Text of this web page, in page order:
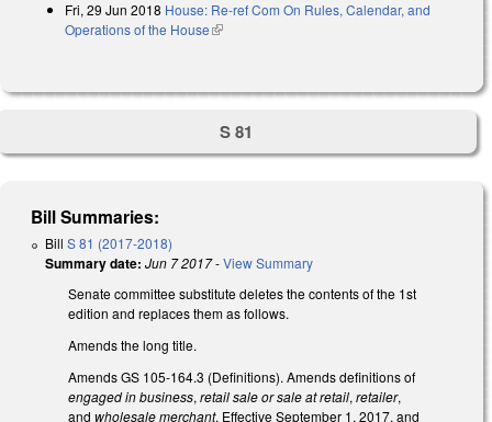
Fri, 29 Jun 2018 House: Re-ref Com On Rules, Calendar, and
Operations of the House(link is external)
S 81
Bill Summaries:
Bill S 81 (2017-2018)
Summary date: Jun 7 2017-View Summary
Senate committee substitute deletes the contents of the 1st
edition and replaces them as follows.
Amends the long title.
Amends GS 105-164.3 (Definitions). Amends definitions of
engaged in business, retail sale or sale at retail, retailer,
and wholesale merchant. Effective September 1, 2017, and